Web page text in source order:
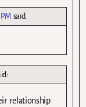
said:
relationship